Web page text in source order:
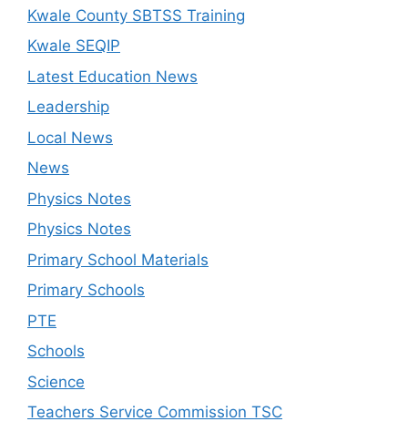
Kwale County SBTSS Training
Kwale SEQIP
Latest Education News
Leadership
Local News
News
Physics Notes
Physics Notes
Primary School Materials
Primary Schools
PTE
Schools
Science
Teachers Service Commission TSC